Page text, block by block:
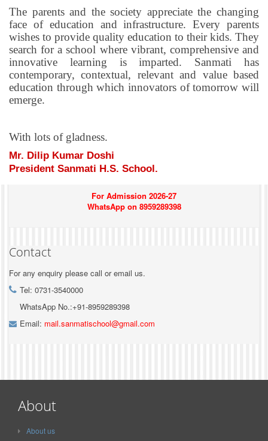
The parents and the society appreciate the changing
face of education and infrastructure. Every parents
wishes to provide quality education to their kids. They
search for a school where vibrant, comprehensive and
innovative learning is imparted. Sanmati has
contemporary, contextual, relevant and value based
education through which innovators of tomorrow will
emerge.
With lots of gladness.
Mr. Dilip Kumar Doshi
President Sanmati H.S. School.
For Admission 2026-27
WhatsApp on 8959289398
Contact
For any enquiry please call or email us.
Tel: 0731-3540000
WhatsApp No.:+91-8959289398
Email: mail.sanmatischool@gmail.com
About
About us